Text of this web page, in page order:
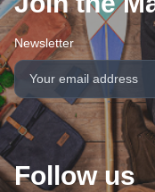
Newsletter
Follow us